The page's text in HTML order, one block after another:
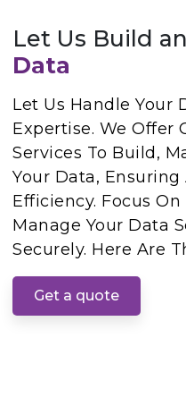
Let Us Build
Data
Let Us Handle Your
Expertise. We Offer
Services To Build,
Your Data, Ensuring
Efficiency. Focus
Manage Your Data
Securely. Here Are
Get a quote